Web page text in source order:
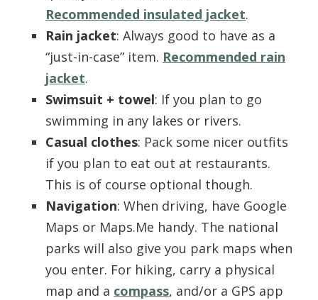
Recommended insulated jacket.
Rain jacket: Always good to have as a
“just-in-case” item. Recommended rain
jacket.
Swimsuit + towel: If you plan to go
swimming in any lakes or rivers.
Casual clothes: Pack some nicer outfits
if you plan to eat out at restaurants.
This is of course optional though.
Navigation: When driving, have Google
Maps or Maps.Me handy. The national
parks will also give you park maps when
you enter. For hiking, carry a physical
map and a compass, and/or a GPS app